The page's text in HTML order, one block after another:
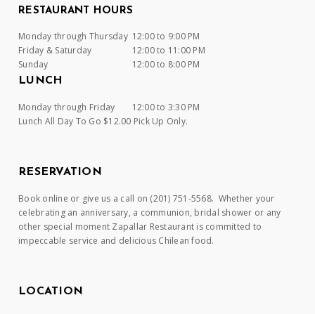
RESTAURANT HOURS
Monday through Thursday 12:00 to 9:00 PM
Friday & Saturday
12:00 to 11:00 PM
Sunday
12:00 to 8:00 PM
LUNCH
Monday through Friday
12:00 to 3:30 PM
Lunch All Day To Go $12.00 Pick Up Only.
RESERVATION
Book online or give us a call on (201) 751-5568. Whether your
celebrating an anniversary, a communion, bridal shower or any
other special moment Zapallar Restaurant is committed to
impeccable service and delicious Chilean food.
LOCATION